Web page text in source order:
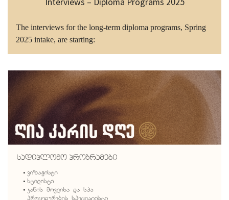
Interviews – Diploma Programs 2025
The interviews for the long-term diploma programs, Spring
2025 intake, are starting: